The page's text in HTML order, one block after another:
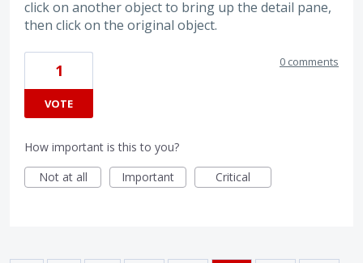
click on another object to bring up the detail pane,
then click on the original object.
1
VOTE
0 comments
How important is this to you?
Not at all
Important Critical